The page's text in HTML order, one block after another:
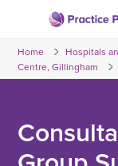
content
to
the
Home Hospitals
Centre, Gillingham